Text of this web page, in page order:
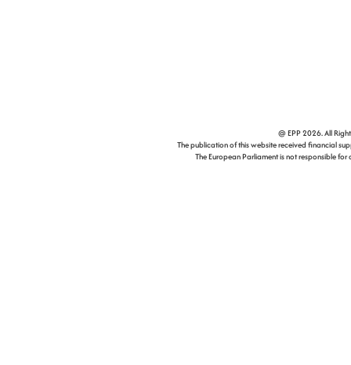
@ EPP 2026. All
The publication of this website received financial
The European Parliament is not responsible